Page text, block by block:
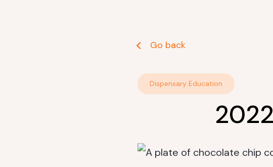
Go back
Dispensary Education